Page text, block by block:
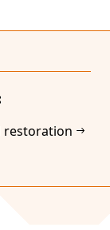
restoration